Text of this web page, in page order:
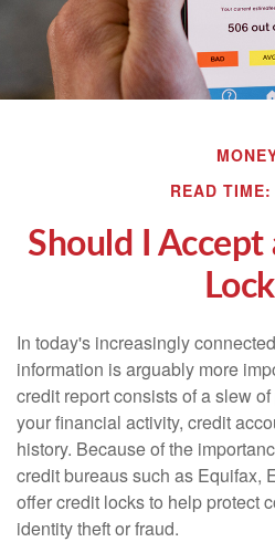
READ
Should I Accept
In today's increasingly
information is arguably more
credit report consists of a slew
your financial activity, credit
history. Because of the
credit bureaus such as Equifax,
offer credit locks to help protect
identity theft or fraud.